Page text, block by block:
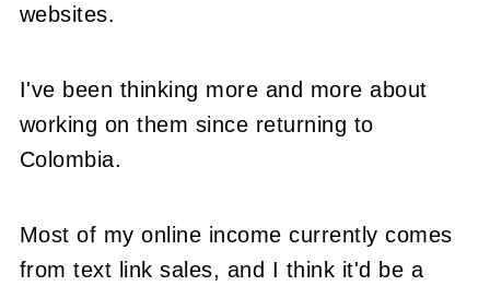
websites.
I've been thinking more and more about
working on them since returning to
Colombia.
Most of my online income currently comes
from text link sales, and I think it'd be a